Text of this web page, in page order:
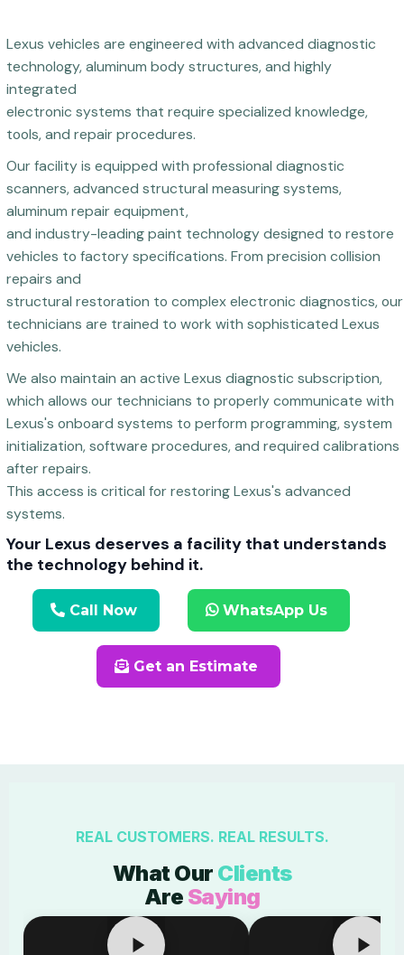
Lexus vehicles are engineered with advanced diagnostic
technology, aluminum body structures, and highly
integrated
electronic systems that require specialized knowledge,
tools, and repair procedures.
Our facility is equipped with professional diagnostic
scanners, advanced structural measuring systems,
aluminum repair equipment,
and industry-leading paint technology designed to restore
vehicles to factory specifications. From precision collision
repairs and
structural restoration to complex electronic diagnostics, our
technicians are trained to work with sophisticated Lexus
vehicles.
We also maintain an active Lexus diagnostic subscription,
which allows our technicians to properly communicate with
Lexus's onboard systems to perform programming, system
initialization, software procedures, and required calibrations
after repairs.
This access is critical for restoring Lexus's advanced
systems.
Your Lexus deserves a facility that understands
the technology behind it.
Call Now WhatsApp Us
Get an Estimate
REAL CUSTOMERS. REAL RESULTS.
What Our Clients
Are Saying